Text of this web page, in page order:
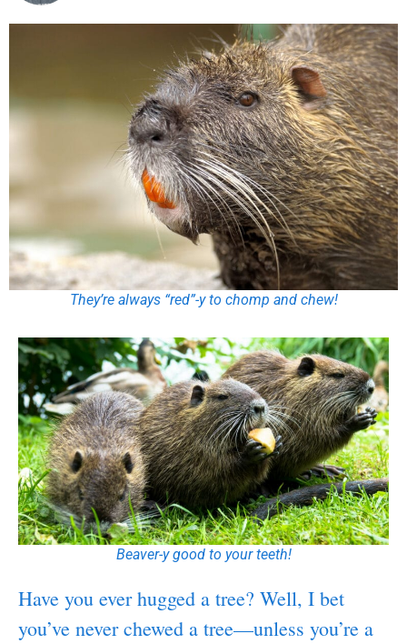
They’re always “red”-y to chomp and chew!
Beaver-y good to your teeth!
Have you ever hugged a tree? Well, I bet
you’ve never chewed a tree—unless you’re a